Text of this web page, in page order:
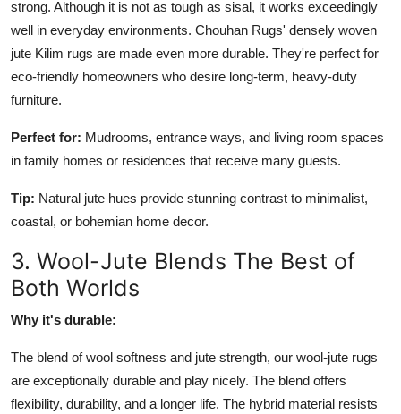
strong. Although it is not as tough as sisal, it works exceedingly
well in everyday environments. Chouhan Rugs' densely woven
jute Kilim rugs are made even more durable. They're perfect for
eco-friendly homeowners who desire long-term, heavy-duty
furniture.
Perfect for: Mudrooms, entrance ways, and living room spaces
in family homes or residences that receive many guests.
Tip: Natural jute hues provide stunning contrast to minimalist,
coastal, or bohemian home decor.
3. Wool-Jute Blends The Best of
Both Worlds
Why it's durable:
The blend of wool softness and jute strength, our wool-jute rugs
are exceptionally durable and play nicely. The blend offers
flexibility, durability, and a longer life. The hybrid material resists